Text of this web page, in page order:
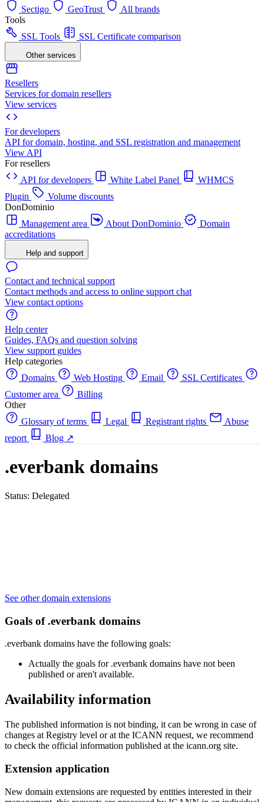
Sectigo
GeoTrust
All brands
Tools
SSL Tools
SSL Certificate comparison
Other services
Resellers
Services for domain resellers
View services
For developers
API for domain, hosting, and SSL registration and management
View API
For resellers
API for developers
White Label Panel
WHMCS
Plugin
Volume discounts
DonDominio
Management area
About DonDominio
Domain
accreditations
Help and support
Contact and technical support
Contact methods and access to online support chat
View contact options
Help center
Guides, FAQs and question solving
View support guides
Help categories
Domains
Web Hosting Email
SSL Certificates
Customer area
Billing
Other
Glossary of terms
Legal Registrant rights
Abuse
report
Blog ↗
.everbank domains
Status: Delegated
See other domain extensions
Goals of .everbank domains
.everbank domains have the following goals:
Actually the goals for .everbank domains have not been
published or aren't available.
Availability information
The published information is not binding, it can be wrong in case of
changes at Registry level or at the ICANN request, we recommend
to check the official information published at the icann.org site.
Extension application
New domain extensions are requested by entities interested in their